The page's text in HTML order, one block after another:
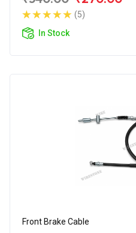
(5)
In Stock
Front Brake Cable